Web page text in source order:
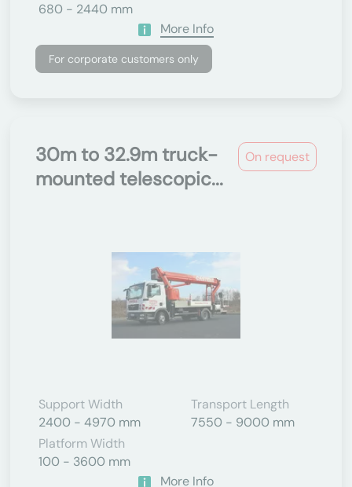
680 - 2440 mm
More Info
For corporate customers only
On request
30m to 32.9m truck-
mounted telescopic...
Support Width
2400 - 4970 mm
Transport Length
7550 - 9000 mm
Platform Width
100 - 3600 mm
More Info